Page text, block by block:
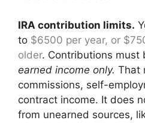
IRA contribution limits.
to $6500 per year, or
older. Contributions must
earned income only. That
commissions, self-
contract income. It does
from unearned sources,